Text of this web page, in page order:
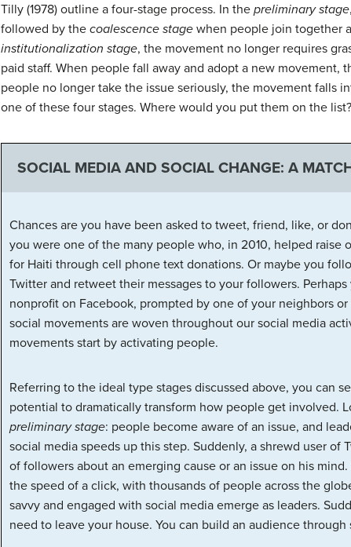
Tilly (1978) outline a four-stage process. In the preliminary stage
followed by the coalescence stage when people join together
institutionalization stage, the movement no longer requires
paid staff. When people fall away and adopt a new
people no longer take the issue seriously, the movement falls
one of these four stages. Where would you put them on the list?
SOCIAL MEDIA AND SOCIAL CHANGE: A
Chances are you have been asked to tweet, friend, like, or
you were one of the many people who, in 2010, helped raise
for Haiti through cell phone text donations. Or maybe you
Twitter and retweet their messages to your followers. Perhaps
nonprofit on Facebook, prompted by one of your neighbors
social movements are woven throughout our social media
movements start by activating people.
Referring to the ideal type stages discussed above, you can
potential to dramatically transform how people get involved.
preliminary stage: people become aware of an issue, and
social media speeds up this step. Suddenly, a shrewd user of
of followers about an emerging cause or an issue on his
the speed of a click, with thousands of people across the
savvy and engaged with social media emerge as leaders.
need to leave your house. You can build an audience